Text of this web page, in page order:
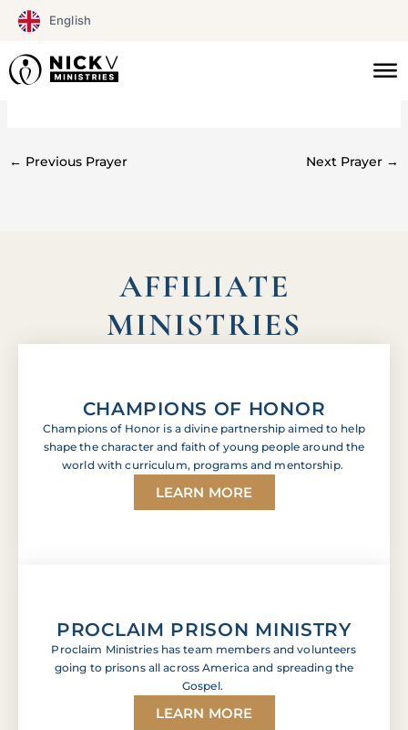
English
Skip
content
#0126
← Previous Prayer Next Prayer →
AFFILIATE
MINISTRIES
CHAMPIONS OF HONOR
Champions of Honor is a divine partnership aimed to help
shape the character and faith of young people around the
world with curriculum, programs and mentorship.
LEARN MORE
PROCLAIM PRISON MINISTRY
Proclaim Ministries has team members and volunteers
going to prisons all across America and spreading the
Gospel.
LEARN MORE